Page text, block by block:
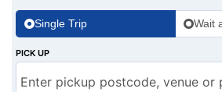
Contact Us
Single Trip Wait
PICK UP